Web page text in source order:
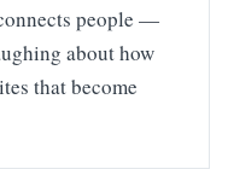
people —
about how
that become